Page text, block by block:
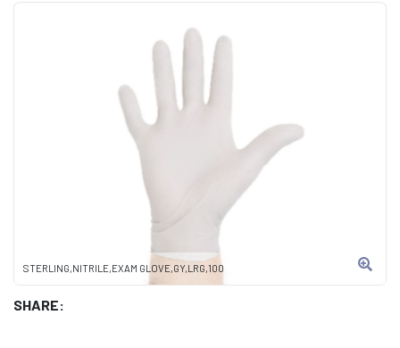
STERLING,NITRILE,EXAM GLOVE,GY,LRG,100
SHARE: